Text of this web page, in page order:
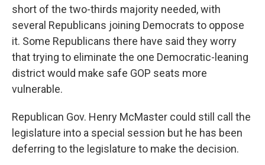
short of the two-thirds majority needed, with
several Republicans joining Democrats to oppose
it. Some Republicans there have said they worry
that trying to eliminate the one Democratic-leaning
district would make safe GOP seats more
vulnerable.
Republican Gov. Henry McMaster could still call the
legislature into a special session but he has been
deferring to the legislature to make the decision.